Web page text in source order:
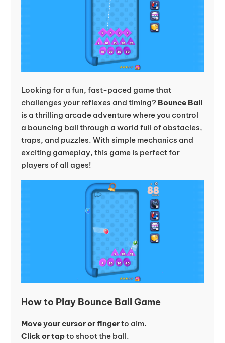
Looking for a fun, fast-paced game that
challenges your reflexes and timing? Bounce Ball
is a thrilling arcade adventure where you control
a bouncing ball through a world full of obstacles,
traps, and puzzles. With simple mechanics and
exciting gameplay, this game is perfect for
players of all ages!
How to Play Bounce Ball Game
Move your cursor or fingerto aim.
Click or tapto shoot the ball.